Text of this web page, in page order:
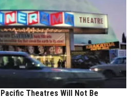
Theatres Will Not Be